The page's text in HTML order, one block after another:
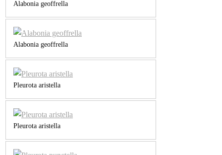
Alabonia geoffrella
Alabonia geoffrella
Pleurota aristella
Pleurota aristella